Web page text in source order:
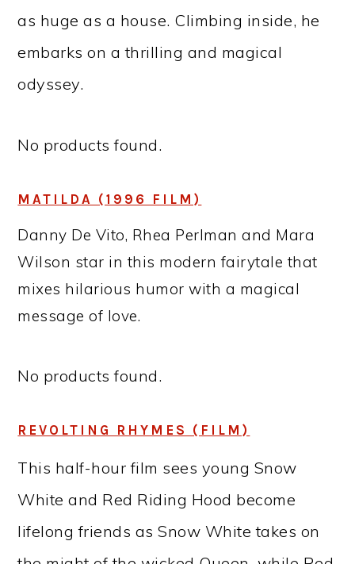
as huge as a house. Climbing inside, he
embarks on a thrilling and magical
odyssey.
No products found.
MATILDA (1996 FILM)
Danny De Vito, Rhea Perlman and Mara
Wilson star in this modern fairytale that
mixes hilarious humor with a magical
message of love.
No products found.
REVOLTING RHYMES (FILM)
This half-hour film sees young Snow
White and Red Riding Hood become
lifelong friends as Snow White takes on